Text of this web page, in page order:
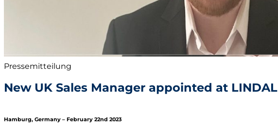
Pressemitteilung
New UK Sales Manager appointed at LINDAL
Hamburg, Germany – February 22nd 2023